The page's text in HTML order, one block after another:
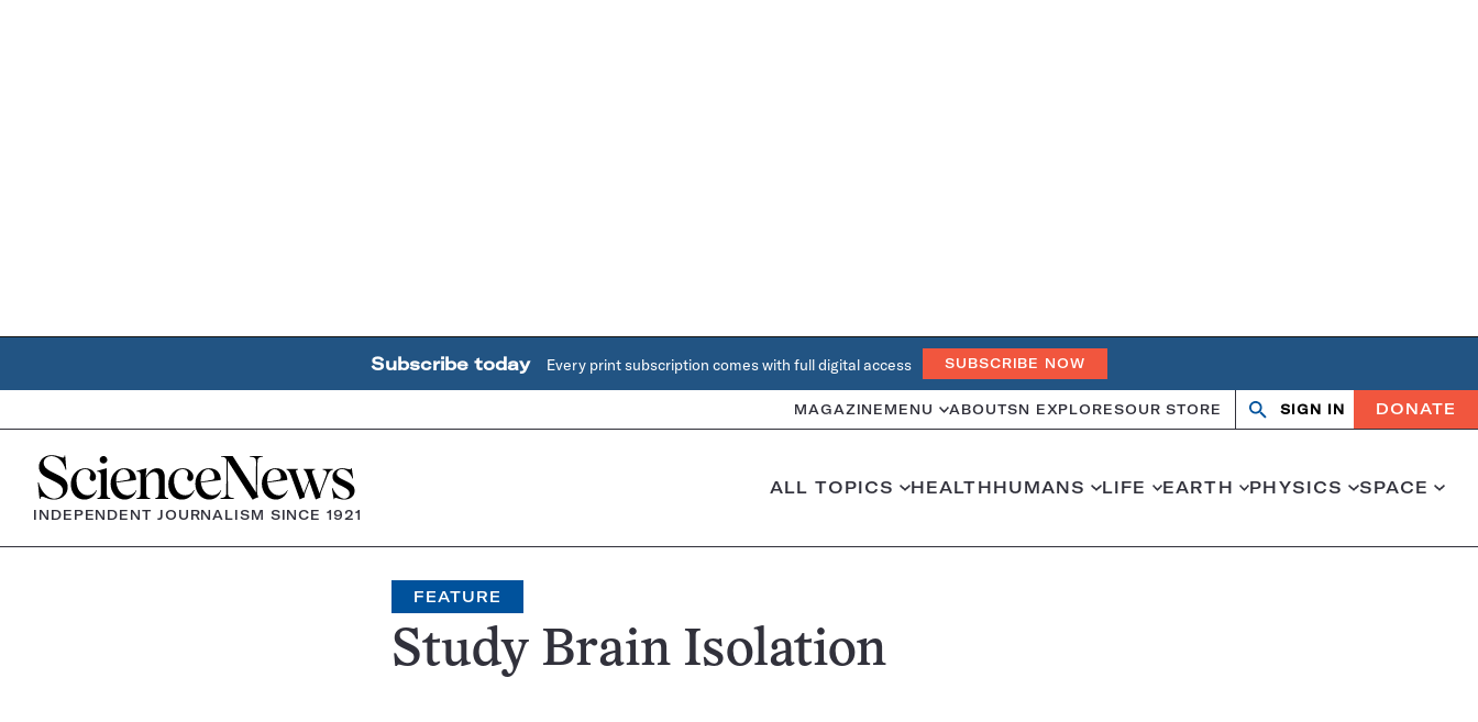
Subscribe today Every print subscription comes with full digital access SUBSCRIBE NOW
MAGAZINE MENU ABOUTSN EXPLORESOUR STORE Search
OpenClose
SIGN IN DONATE
Home
INDEPENDENT JOURNALISM SINCE 1921
ALL TOPICS HEALTHHUMANS LIFE EARTH PHYSICS SPACE
FEATURE
Study Brain Isolation